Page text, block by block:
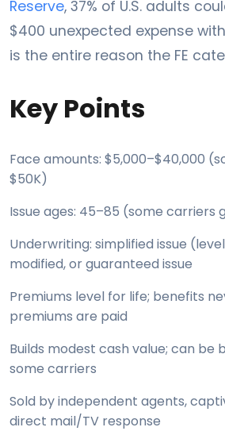
Reserve, 37% of U.S. adults
$400 unexpected expense
is the entire reason the FE
Key Points
Face amounts: $5,000–$40,000
$50K)
Issue ages: 45–85 (some carriers
Underwriting: simplified issue
modified, or guaranteed issue
Premiums level for life; benefits
premiums are paid
Builds modest cash value; can be
some carriers
Sold by independent agents,
direct mail/TV response